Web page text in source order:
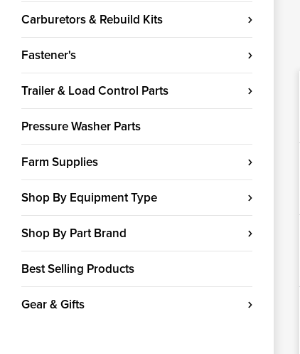
Carburetors & Rebuild Kits
Fastener's
Trailer & Load Control Parts
Pressure Washer Parts
Farm Supplies
Shop By Equipment Type
Shop By Part Brand
Best Selling Products
Gear & Gifts